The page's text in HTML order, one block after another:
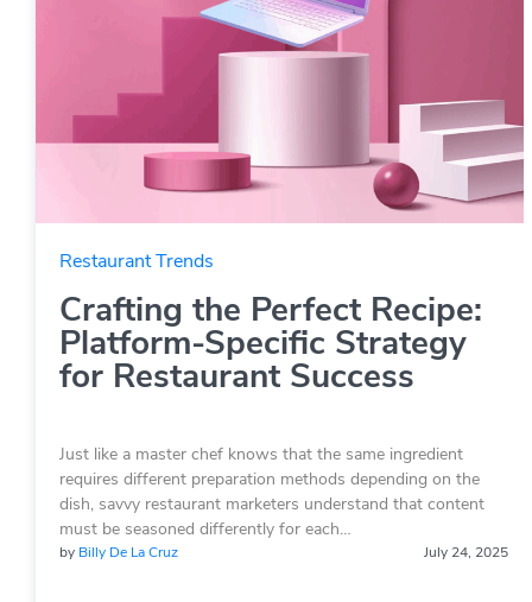
Restaurant Trends
Crafting the Perfect Recipe:
Platform-Specific Strategy
for Restaurant Success
Just like a master chef knows that the same ingredient
requires different preparation methods depending on the
dish, savvy restaurant marketers understand that content
must be seasoned differently for each…
by Billy De La Cruz July 24, 2025